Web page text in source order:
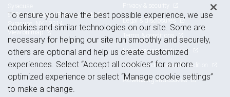
5786 Widewaters Parkway, Suite 2
Syracuse, NY 13214
View on map
Privacy & security
Legal & disclosures
Terms & conditions
Business continuity plan
Statement of Financial Condition
Advertising and cookies
To ensure you have the best possible experience, we use
cookies and similar technologies on our site. Some are
necessary for helping our site run smoothly and securely,
others are optional and help us create customized
experiences. Select “Accept all cookies” for a more
optimized experience or select “Manage cookie settings”
to make a change.